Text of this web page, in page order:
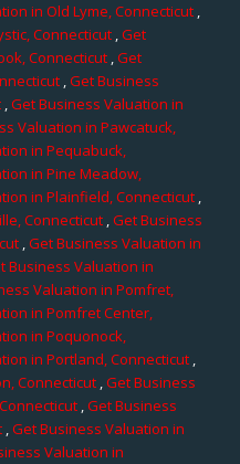
in Old Lyme, Connecticut,
Connecticut,Get
Connecticut,Get
,Get Business
,Get Business Valuation in
Valuation in Pawcatuck,
in Pequabuck,
in Pine Meadow,
in Plainfield, Connecticut ,
Connecticut,Get Business
,Get Business Valuation in
Business Valuation in
Valuation in Pomfret,
in Pomfret Center,
in Poquonock,
in Portland, Connecticut,
Connecticut,Get Business
,Get Business
,Get Business Valuation in
Valuation in